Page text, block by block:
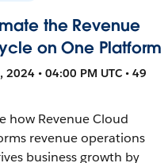
the Revenue
on One Platform
2024 • 04:00 PM UTC • 49
how Revenue Cloud
revenue operations
business growth by